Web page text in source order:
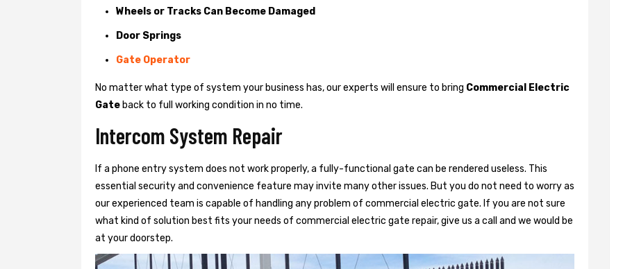
Wheels or Tracks Can Become Damaged
Door Springs
Gate Operator
No matter what type of system your business has, our experts will ensure to bring Commercial Electric
Gate back to full working condition in no time.
Intercom System Repair
If a phone entry system does not work properly, a fully-functional gate can be rendered useless. This
essential security and convenience feature may invite many other issues. But you do not need to worry as
our experienced team is capable of handling any problem of commercial electric gate. If you are not sure
what kind of solution best fits your needs of commercial electric gate repair, give us a call and we would be
at your doorstep.